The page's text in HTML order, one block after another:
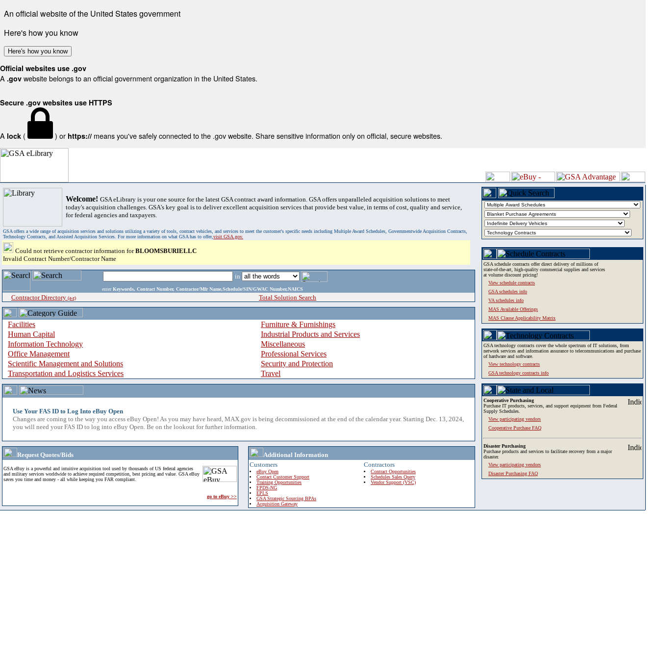
An official website of the United States government
Here's how you know
Here's how you know
Official websites use .gov
A .gov website belongs to an official government organization in the United States.
Secure .gov websites use HTTPS
A lock ( ) or https:// means you've safely connected to the .gov website. Share sensitive information only on official, secure websites.
Welcome! GSA eLibrary is your one source for the latest GSA contract award information. GSA offers unparalleled acquisition solutions to meet
today's acquisition challenges. GSA's key goal is to deliver excellent acquisition services that provide best value, in terms of cost, quality and service,
for federal agencies and taxpayers.
GSA offers a wide range of acquisition services and solutions utilizing a variety of tools, contract vehicles, and services to meet the customer's specific needs including Multiple Award Schedules, Governmentwide Acquisition Contracts,
Technology Contracts, and Assisted Acquisition Services. For more information on what GSA has to offer,visit GSA.gov.
Could not retrieve contractor information forBLOOMSBURIELLC
Invalid Contract Number/Contractor Name
in
enter Keywords, Contract Number, Contractor/Mfr Name,Schedule/SIN/GWAC Number,NAICS
Contractor Directory (a-z) Total Solution Search
Facilities
Furniture & Furnishings
Human Capital
Industrial Products and Services
Information Technology
Miscellaneous
Office Management
Professional Services
Scientific Management and Solutions
Security and Protection
Transportation and Logistics Services
Travel
Use Your FAS ID to Log Into eBuy Open
Changes are coming to the way you access eBuy Open! As you may have heard, MAX.gov is being decommissioned at the end of the calendar year. Starting Dec. 13, 2024,
you will need your FAS ID to log into eBuy Open. Be on the lookout for further information.
Request Quotes/Bids
GSA eBuy is a powerful and intuitive acquisition tool used by thousands of US federal agencies
and military services worldwide to achieve required competition, best pricing and value. GSA eBuy
saves you time and money - all while keeping you FAR compliant.
go to eBuy >>
Additional Information
Customers
eBuy Open
Contact Customer Support
Training Opportunities
FPDS-NG
EPLS
GSA Strategic Sourcing BPAs
Acquisition Gateway
Contractors
Contract Opportunities
Schedules Sales Query
Vendor Support (VSC)
GSA schedule contracts offer direct delivery of millions of
state-of-the-art, high-quality commercial supplies and services
at volume discount pricing!
View schedule contracts
GSA schedules info
VA schedules info
MAS Available Offerings
MAS Clause Applicability Matrix
GSA technology contracts cover the whole spectrum of IT solutions, from
network services and information assurance to telecommunications and purchase
of hardware and software.
View technology contracts
GSA technology contracts info
Cooperative Purchasing
Purchase IT products, services, and support equipment from Federal
Supply Schedules.
View participating vendors
Cooperative Purchase FAQ
Disaster Purchasing
Purchase products and services to facilitate recovery from a major
disaster.
View participating vendors
Disaster Purchasing FAQ